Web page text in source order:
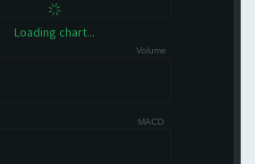
Loading chart...